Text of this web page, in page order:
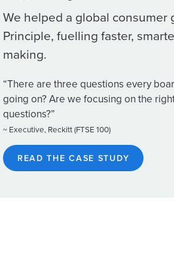
We helped a global consumer
Principle, fuelling faster,
making.
“There are three questions every
going on? Are we focusing on the
questions?”
~ Executive, Reckitt (FTSE 100)
READ THE CASE STUDY